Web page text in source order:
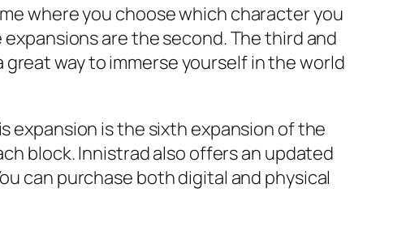
where you choose which character you
are the second. The third and
way to immerse yourself in the world
expansion is the sixth expansion of the
block. Innistrad also offers an updated
can purchase both digital and physical